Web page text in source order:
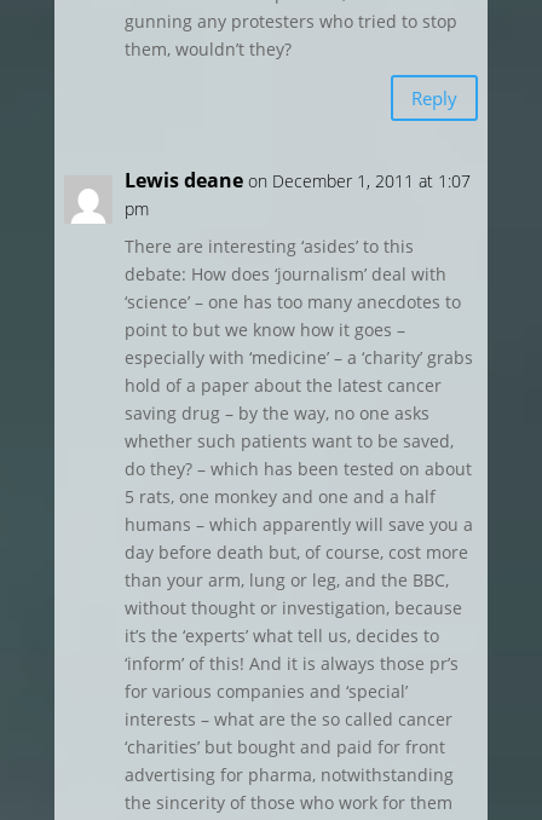
gunning any protesters who tried to stop
them, wouldn’t they?
Reply
Lewis deane on December 1, 2011 at 1:07
pm
There are interesting ‘asides’ to this
debate: How does ‘journalism’ deal with
‘science’ – one has too many anecdotes to
point to but we know how it goes –
especially with ‘medicine’ – a ‘charity’ grabs
hold of a paper about the latest cancer
saving drug – by the way, no one asks
whether such patients want to be saved,
do they? – which has been tested on about
5 rats, one monkey and one and a half
humans – which apparently will save you a
day before death but, of course, cost more
than your arm, lung or leg, and the BBC,
without thought or investigation, because
it’s the ‘experts’ what tell us, decides to
‘inform’ of this! And it is always those pr’s
for various companies and ‘special’
interests – what are the so called cancer
‘charities’ but bought and paid for front
advertising for pharma, notwithstanding
the sincerity of those who work for them